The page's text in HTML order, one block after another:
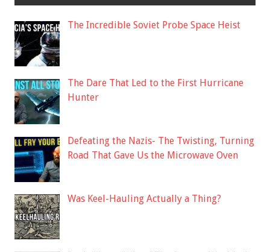
The Incredible Soviet Probe Space Heist
The Dare That Led to the First Hurricane
Hunter
Defeating the Nazis- The Twisting, Turning
Road That Gave Us the Microwave Oven
Was Keel-Hauling Actually a Thing?